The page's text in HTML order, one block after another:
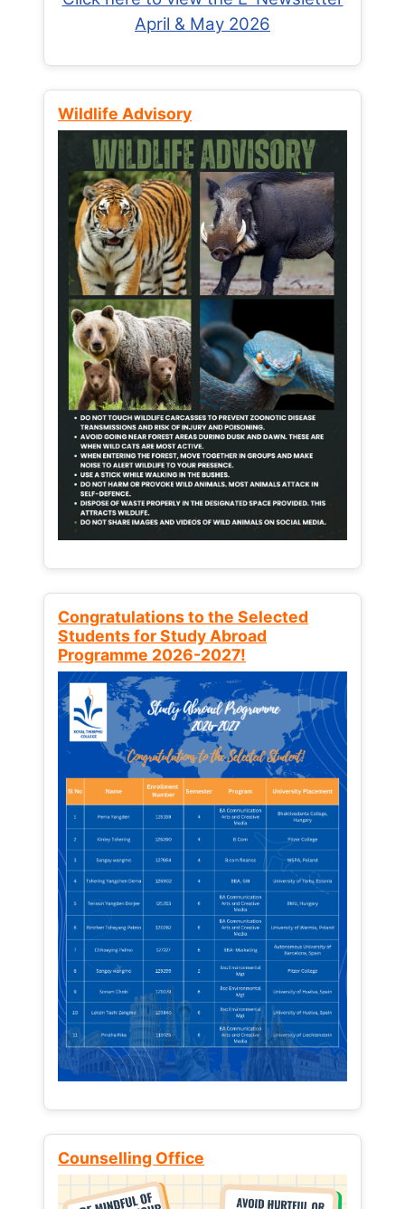
April & May 2026
Wildlife Advisory
Congratulations to the Selected
Students for Study Abroad
Programme 2026-2027!
Counselling Office